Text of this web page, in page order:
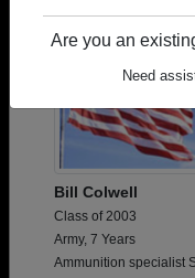
Are you an
Need
Bill Colwell
Class of 2003
Army, 7 Years
Ammunition specialist